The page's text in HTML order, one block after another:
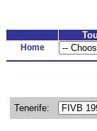
Home
Tenerife: